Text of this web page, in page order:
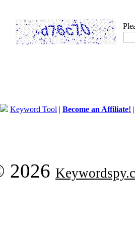
Keyword Tool | Become an Affiliate!
2026